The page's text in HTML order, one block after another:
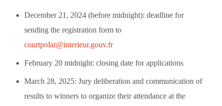
December 21, 2024 (before midnight): deadline for
sending the registration form to
courtpolar@interieur.gouv.fr
February 20 midnight: closing date for applications
March 28, 2025: Jury deliberation and communication of
results to winners to organize their attendance at the